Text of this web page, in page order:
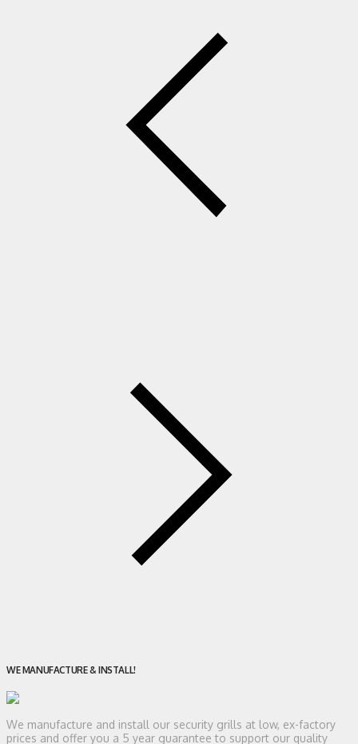
WE MANUFACTURE & INSTALL!
We manufacture and install our security grills at low, ex-factory
prices and offer you a 5 year guarantee to support our quality